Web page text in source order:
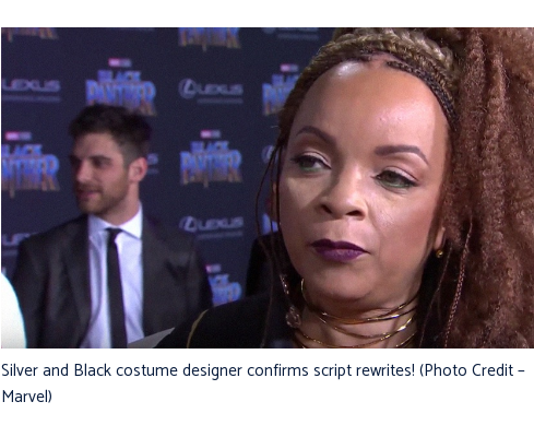
Silver and Black costume designer confirms script rewrites! (Photo Credit –
Marvel)